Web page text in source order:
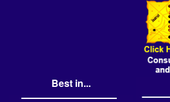
Best in...